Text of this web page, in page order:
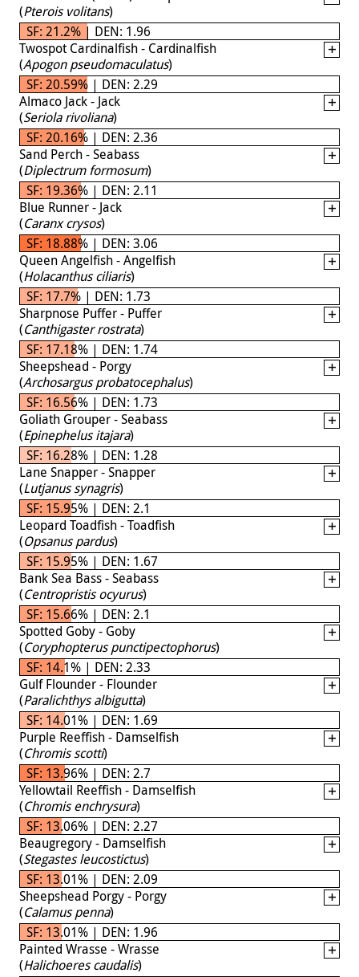
(Pterois volitans)
SF: 21.2% | DEN: 1.96
Twospot Cardinalfish - Cardinalfish
(Apogon pseudomaculatus)
SF: 20.59% | DEN: 2.29
Almaco Jack - Jack
(Seriola rivoliana)
SF: 20.16% | DEN: 2.36
Sand Perch - Seabass
(Diplectrum formosum)
SF: 19.36% | DEN: 2.11
Blue Runner - Jack
(Caranx crysos)
SF: 18.88% | DEN: 3.06
Queen Angelfish - Angelfish
(Holacanthus ciliaris)
SF: 17.7% | DEN: 1.73
Sharpnose Puffer - Puffer
(Canthigaster rostrata)
SF: 17.18% | DEN: 1.74
Sheepshead - Porgy
(Archosargus probatocephalus)
SF: 16.56% | DEN: 1.73
Goliath Grouper - Seabass
(Epinephelus itajara)
SF: 16.28% | DEN: 1.28
Lane Snapper - Snapper
(Lutjanus synagris)
SF: 15.95% | DEN: 2.1
Leopard Toadfish - Toadfish
(Opsanus pardus)
SF: 15.95% | DEN: 1.67
Bank Sea Bass - Seabass
(Centropristis ocyurus)
SF: 15.66% | DEN: 2.1
Spotted Goby - Goby
(Coryphopterus punctipectophorus)
SF: 14.1% | DEN: 2.33
Gulf Flounder - Flounder
(Paralichthys albigutta)
SF: 14.01% | DEN: 1.69
Purple Reeffish - Damselfish
(Chromis scotti)
SF: 13.96% | DEN: 2.7
Yellowtail Reeffish - Damselfish
(Chromis enchrysura)
SF: 13.06% | DEN: 2.27
Beaugregory - Damselfish
(Stegastes leucostictus)
SF: 13.01% | DEN: 2.09
Sheepshead Porgy - Porgy
(Calamus penna)
SF: 13.01% | DEN: 1.96
Painted Wrasse - Wrasse
(Halichoeres caudalis)